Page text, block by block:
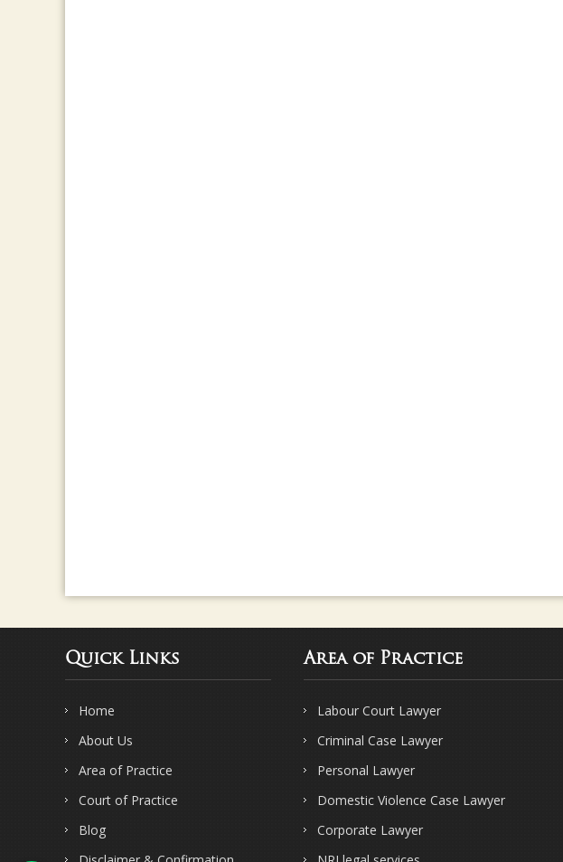
Quick Links
Home
About Us
Area of Practice
Court of Practice
Blog
Area of Practice
Labour Court Lawyer
Criminal Case Lawyer
Personal Lawyer
Domestic Violence Case Lawyer
Corporate Lawyer